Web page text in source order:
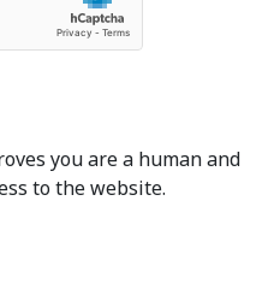
you are a human and
to the website.